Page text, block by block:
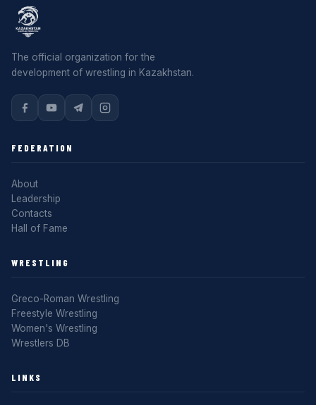
The official organization for the
development of wrestling in Kazakhstan.
FEDERATION
About
Leadership
Contacts
Hall of Fame
WRESTLING
Greco-Roman Wrestling
Freestyle Wrestling
Women's Wrestling
Wrestlers DB
LINKS